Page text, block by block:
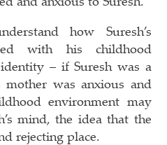
how Suresh’s
with his childhood
– if Suresh was a
was anxious and
environment may
mind, the idea that the
rejecting place.